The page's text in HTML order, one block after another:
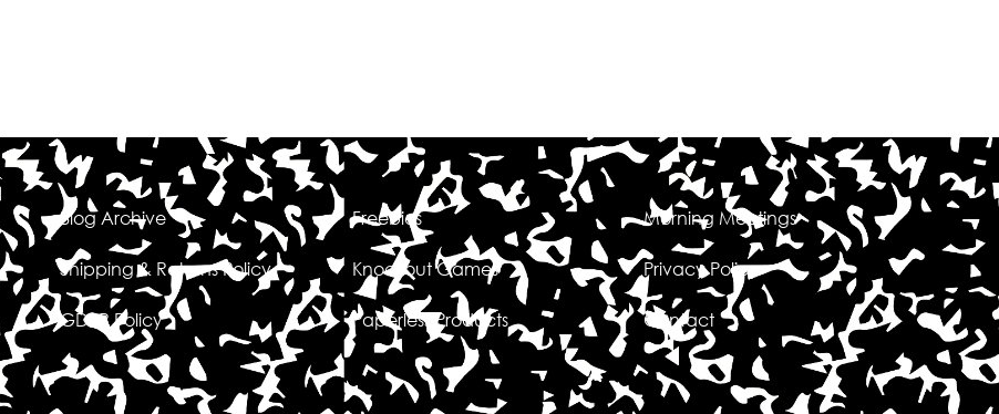
Blog Archive
Shipping & Returns Policy
GDPR Policy
Freebies
Knockout Games
Paperless Products
Morning Meetings
Privacy Policy
Contact